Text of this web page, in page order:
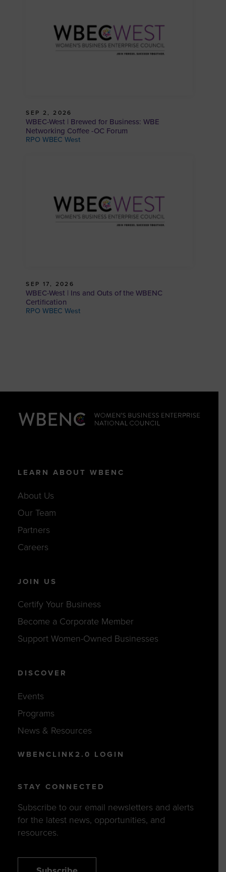
SEP 2, 2026
WBEC-West | Brewed for Business: WBE
Networking Coffee -OC Forum
RPO WBEC West
SEP 17, 2026
WBEC-West | Ins and Outs of the WBENC
Certification
RPO WBEC West
LEARN ABOUT WBENC
About Us
Our Team
Partners
Careers
JOIN US
Certify Your Business
Become a Corporate Member
Support Women-Owned Businesses
DISCOVER
Events
Programs
News & Resources
WBENCLINK2.0 LOGIN
STAY CONNECTED
Subscribe to our email newsletters and alerts
for the latest news, opportunities, and
resources.